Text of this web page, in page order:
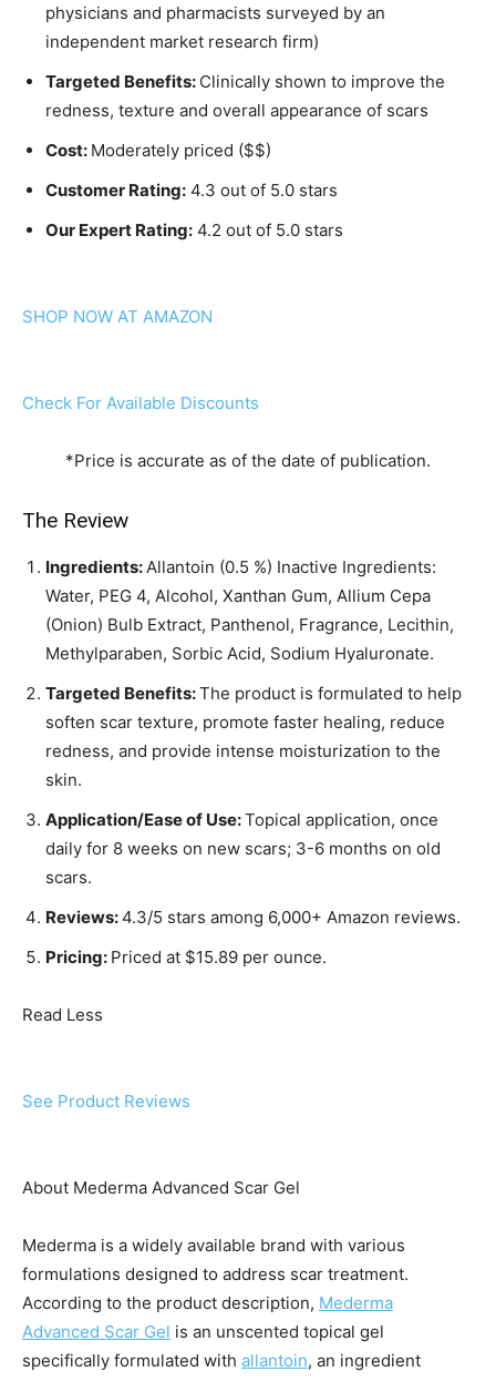
physicians and pharmacists surveyed by an
independent market research firm)
Targeted Benefits: Clinically shown to improve the
redness, texture and overall appearance of scars
Cost: Moderately priced ($$)
Customer Rating: 4.3 out of 5.0 stars
Our Expert Rating: 4.2 out of 5.0 stars
SHOP NOW AT AMAZON
Check For Available Discounts
*Price is accurate as of the date of publication.
The Review
Ingredients: Allantoin (0.5 %) Inactive Ingredients:
Water, PEG 4, Alcohol, Xanthan Gum, Allium Cepa
(Onion) Bulb Extract, Panthenol, Fragrance, Lecithin,
Methylparaben, Sorbic Acid, Sodium Hyaluronate.
Targeted Benefits:The product is formulated to help
soften scar texture, promote faster healing, reduce
redness, and provide intense moisturization to the
skin.
Application/Ease of Use:Topical application, once
daily for 8 weeks on new scars; 3-6 months on old
scars.
Reviews:4.3/5 stars among 6,000+ Amazon reviews.
Pricing: Priced at $15.89 per ounce.
Read Less
See Product Reviews
About Mederma Advanced Scar Gel
Mederma is a widely available brand with various
formulations designed to address scar treatment.
According to the product description, Mederma
Advanced Scar Gel is an unscented topical gel
specifically formulated with allantoin, an ingredient